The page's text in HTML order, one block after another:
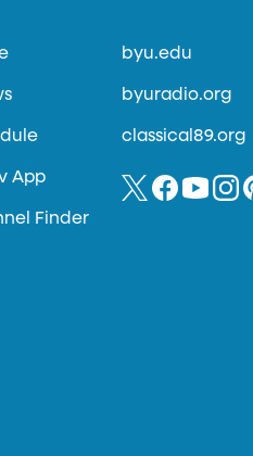
App
Finder
byu.edu
byuradio.org
classical89.org